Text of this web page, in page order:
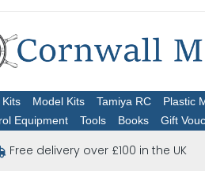
Model Kits Tamiya RC Plastic
Equipment
Tools Books Gift
Free delivery over £100 in the UK